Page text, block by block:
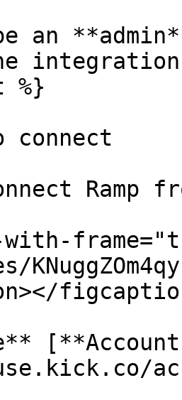
an
%}
connect